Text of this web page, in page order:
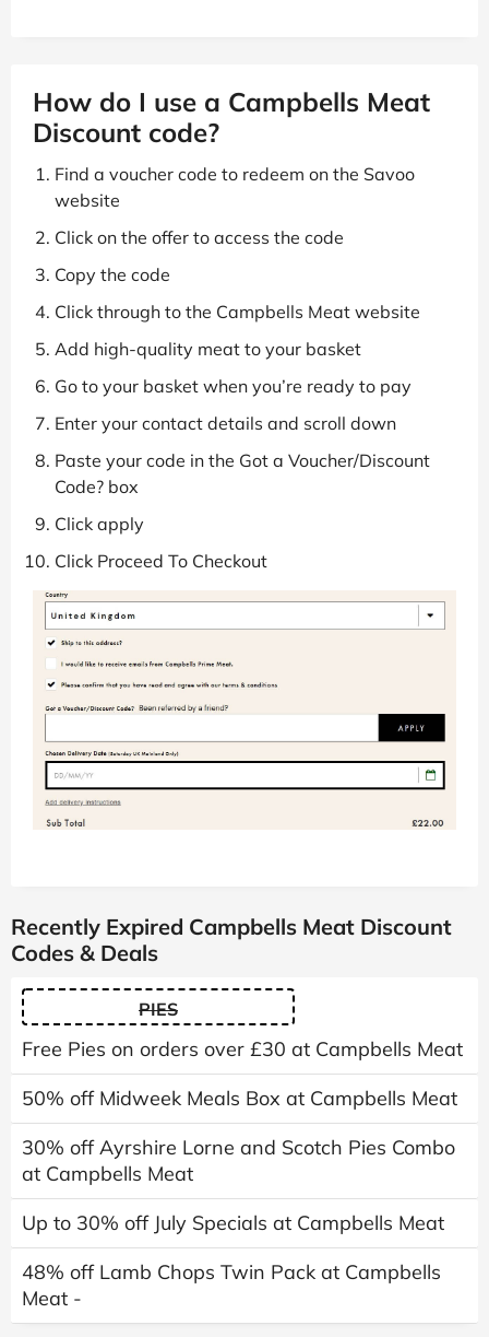
How do I use a Campbells Meat
Discount code?
Find a voucher code to redeem on the Savoo
website
Click on the offer to access the code
Copy the code
Click through to the Campbells Meat website
Add high-quality meat to your basket
Go to your basket when you’re ready to pay
Enter your contact details and scroll down
Paste your code in the Got a Voucher/Discount
Code? box
Click apply
Click Proceed To Checkout
Recently Expired Campbells Meat Discount
Codes & Deals
PIES
Free Pies on orders over £30 at Campbells Meat
50% off Midweek Meals Box at Campbells Meat
30% off Ayrshire Lorne and Scotch Pies Combo
at Campbells Meat
Up to 30% off July Specials at Campbells Meat
48% off Lamb Chops Twin Pack at Campbells
Meat -